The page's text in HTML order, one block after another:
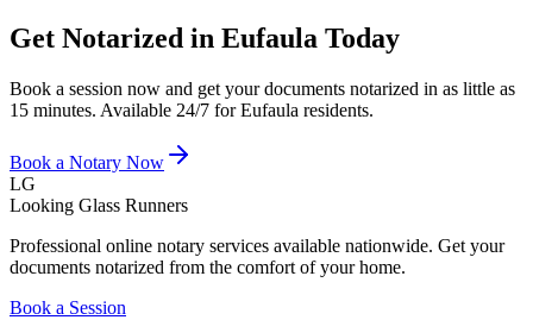
Get Notarized in Eufaula Today
Book a session now and get your documents notarized in as little as
15 minutes. Available 24/7 forEufaula residents.
Book a Notary Now
LG
Looking Glass Runners
Professional online notary services available nationwide. Get your
documents notarized from the comfort of your home.
Book a Session